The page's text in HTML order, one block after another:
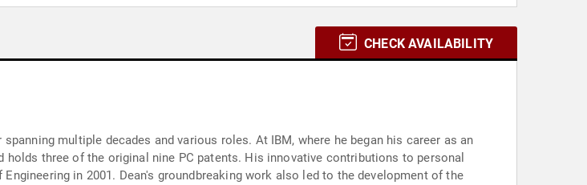
CHECK AVAILABILITY
multiple decades and various roles. At IBM, where he began his career as an
holds three of the original nine PC patents. His innovative contributions to personal
in 2001. Dean's groundbreaking work also led to the development of the